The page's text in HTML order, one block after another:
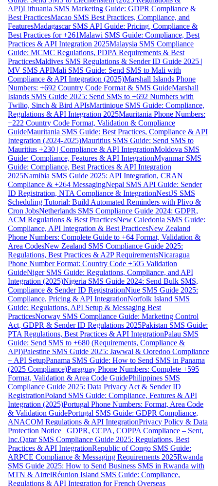
API)Lithuania SMS Marketing Guide: GDPR Compliance &
Best PracticesMacao SMS Best Practices, Compliance, and
FeaturesMadagascar SMS API Guide: Pricing, Compliance &
Best Practices for +261Malawi SMS Guide: Compliance, Best
Practices & API Integration 2025Malaysia SMS Compliance
Guide: MCMC Regulations, PDPA Requirements & Best
PracticesMaldives SMS Regulations & Sender ID Guide 2025 |
MV SMS APIMali SMS Guide: Send SMS to Mali with
Compliance & API Integration (2025)Marshall Islands Phone
Numbers: +692 Country Code Format & SMS GuideMarshall
Islands SMS Guide 2025: Send SMS to +692 Numbers with
Twilio, Sinch & Bird APIsMartinique SMS Guide: Compliance,
Regulations & API Integration 2025Mauritania Phone Numbers:
+222 Country Code Format, Validation & Compliance
GuideMauritania SMS Guide: Best Practices, Compliance & API
Integration (2024-2025)Mauritius SMS Guide: Send SMS to
Mauritius +230 | Compliance & API IntegrationMoldova SMS
Guide: Compliance, Features & API IntegrationMyanmar SMS
Guide: Compliance, Best Practices & API Integration
2025Namibia SMS Guide 2025: API Integration, CRAN
Compliance & +264 MessagingNepal SMS API Guide: Sender
ID Registration, NTA Compliance & IntegrationNestJS SMS
Scheduling Tutorial: Build Automated Reminders with Plivo &
Cron JobsNetherlands SMS Compliance Guide 2024: GDPR,
ACM Regulations & Best PracticesNew Caledonia SMS Guide:
Compliance, API Integration & Best PracticesNew Zealand
Phone Numbers: Complete Guide to +64 Format, Validation &
Area CodesNew Zealand SMS Compliance Guide 2025:
Regulations, Best Practices & A2P RequirementsNicaragua
Phone Number Format: Country Code +505 Validation
GuideNiger SMS Guide: Regulations, Compliance, and API
Integration (2025)Nigeria SMS Guide 2024: Send Bulk SMS,
Compliance & Sender ID RegistrationNiue SMS Guide 2025:
Compliance, Pricing & API IntegrationNorfolk Island SMS
Guide: Regulations, API Setup & Messaging Best
PracticesNorway SMS Compliance Guide: Marketing Control
Act, GDPR & Sender ID Regulations 2025Pakistan SMS Guide:
PTA Regulations, Best Practices & API IntegrationPalau SMS
Guide: Send SMS to +680 (Requirements, Compliance &
API)Palestine SMS Guide 2025: Jawwal & Ooredoo Compliance
+ API SetupPanama SMS Guide: How to Send SMS in Panama
(2025 Compliance)Paraguay Phone Numbers: Complete +595
Format, Validation & Area Code GuidePhilippines SMS
Compliance Guide 2025: Data Privacy Act & Sender ID
RegistrationPoland SMS Guide: Compliance, Features & API
Integration (2025)Portugal Phone Numbers: Format, Area Code
& Validation GuidePortugal SMS Guide: GDPR Compliance,
ANACOM Regulations & API IntegrationPrivacy Policy & Data
Protection Notice | GDPR, CCPA, COPPA Compliance – Sent,
Inc.Qatar SMS Compliance Guide 2025: Regulations, Best
Practices & API IntegrationRepublic of Congo SMS Guide:
ARPCE Compliance & Messaging Requirements 2025Rwanda
SMS Guide 2025: How to Send Business SMS in Rwanda with
MTN & AirtelRéunion Island SMS Guide: Compliance,
Regulations & API Integration for French Overseas